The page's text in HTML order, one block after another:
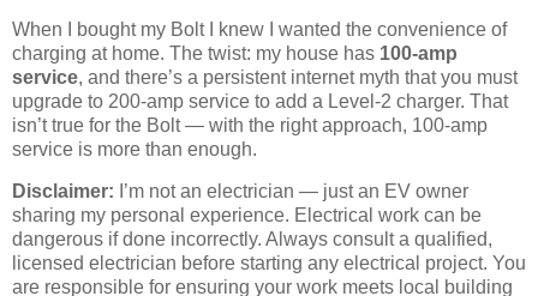
When I bought my Bolt I knew I wanted the convenience of
charging at home. The twist: my house has 100-amp
service, and there’s a persistent internet myth that you must
upgrade to 200-amp service to add a Level-2 charger. That
isn’t true for the Bolt — with the right approach, 100-amp
service is more than enough.
Disclaimer: I’m not an electrician — just an EV owner
sharing my personal experience. Electrical work can be
dangerous if done incorrectly. Always consult a qualified,
licensed electrician before starting any electrical project. You
are responsible for ensuring your work meets local building